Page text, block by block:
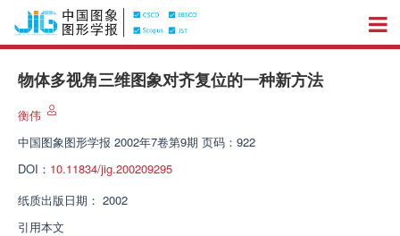
物体多视角三维图象对齐复位的一种新方法
衡伟
中国图象图形学报 2002年7卷第9期 页码：922
DOI： 10.11834/jig.200209295
纸质出版日期： 2002
引用本文